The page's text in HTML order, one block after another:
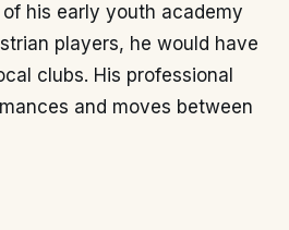
his early youth academy
players, he would have
clubs. His professional
and moves between